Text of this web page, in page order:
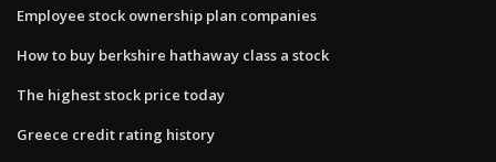
Employee stock ownership plan companies
How to buy berkshire hathaway class a stock
The highest stock price today
Greece credit rating history